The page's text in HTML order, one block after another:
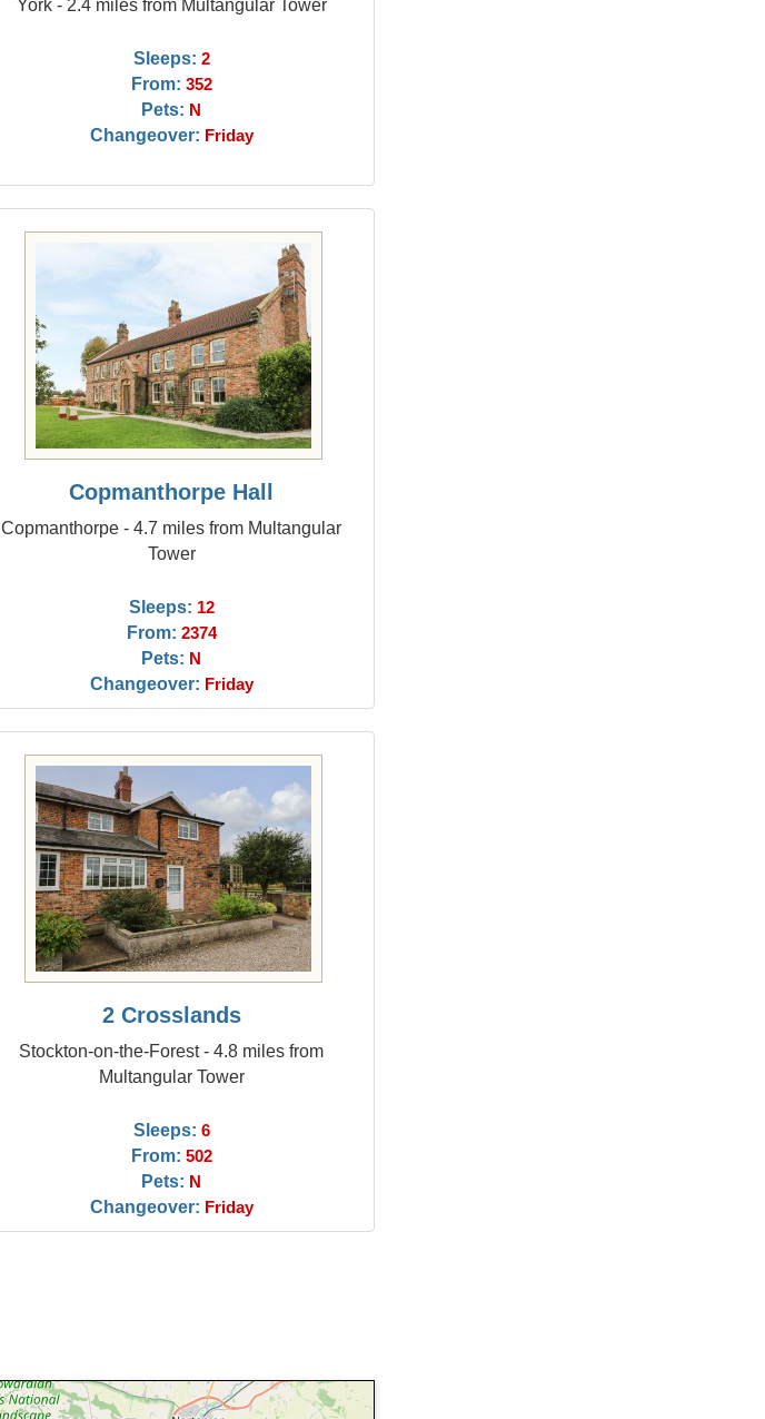
York - 2.4 miles from Multangular Tower
Sleeps: 2
From: 352
Pets: N
Changeover: Friday
Copmanthorpe Hall
Copmanthorpe - 4.7 miles from Multangular
Tower
Sleeps: 12
From: 2374
Pets: N
Changeover: Friday
2 Crosslands
Stockton-on-the-Forest - 4.8 miles from
Multangular Tower
Sleeps: 6
From: 502
Pets: N
Changeover: Friday